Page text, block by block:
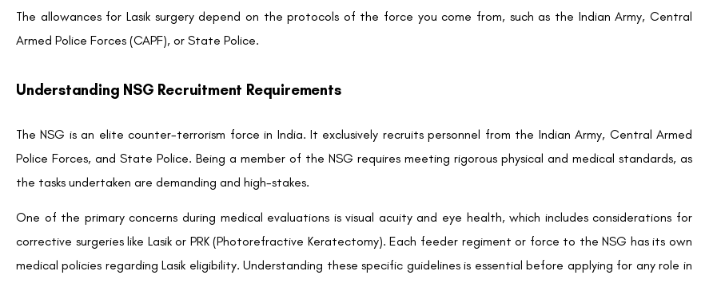
The allowances for Lasik surgery depend on the protocols of the force you come from, such as the Indian Army, Central
Armed Police Forces (CAPF), or State Police.
Understanding NSG Recruitment Requirements
The NSG is an elite counter-terrorism force in India. It exclusively recruits personnel from the Indian Army, Central Armed
Police Forces, and State Police. Being a member of the NSG requires meeting rigorous physical and medical standards, as
the tasks undertaken are demanding and high-stakes.
One of the primary concerns during medical evaluations is visual acuity and eye health, which includes considerations for
corrective surgeries like Lasik or PRK (Photorefractive Keratectomy). Each feeder regiment or force to the NSG has its own
medical policies regarding Lasik eligibility. Understanding these specific guidelines is essential before applying for any role in